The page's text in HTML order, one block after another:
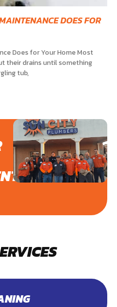
DOES FOR
Does for Your Home Most
their drains until something
tub,